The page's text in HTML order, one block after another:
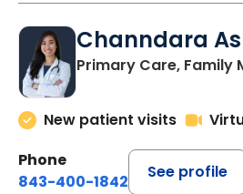
Channdara
Primary Care, Family
New patient visits
Phone
843-400-1842
See profile